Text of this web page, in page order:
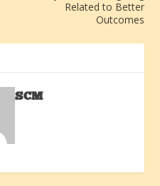
Related to Better
Outcomes
SCM